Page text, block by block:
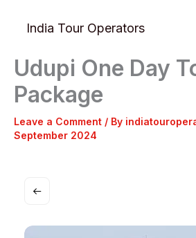
India Tour Operators
Udupi One Day
Package
Leave a Comment / By
September 2024